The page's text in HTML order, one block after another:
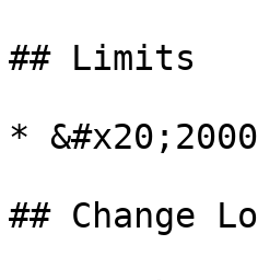
## Limits
*
## Change